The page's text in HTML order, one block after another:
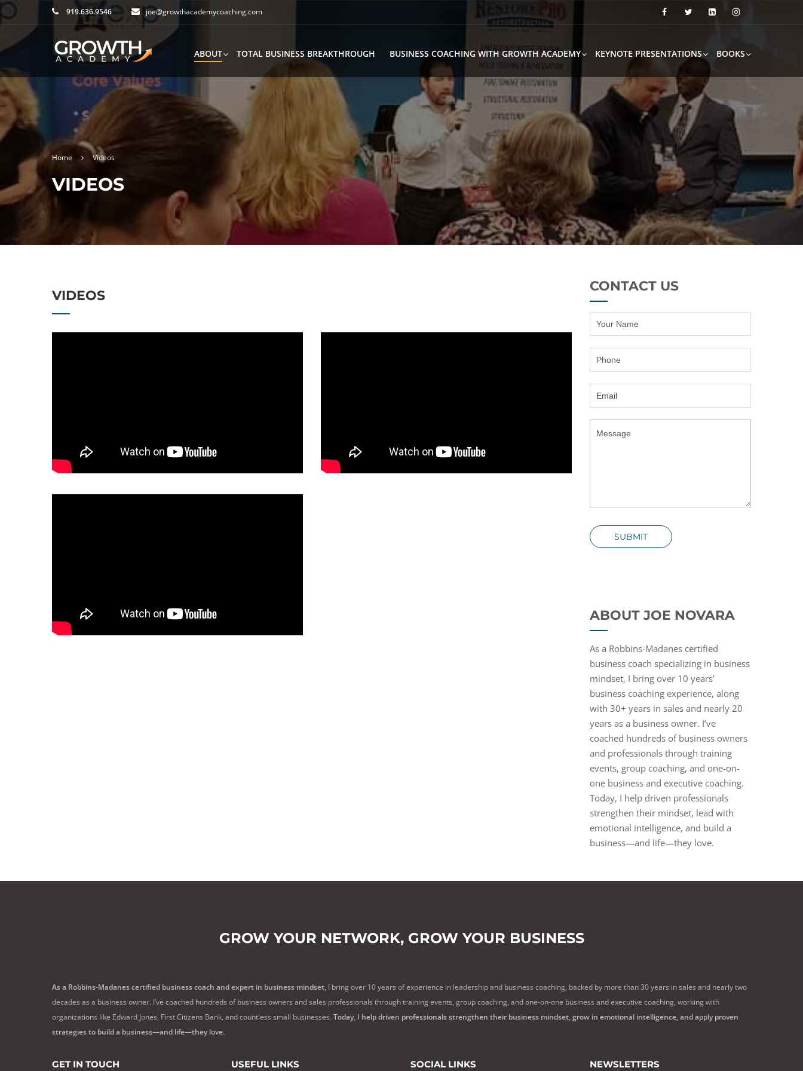
919.636.9546 joe@growthacademycoaching.com
ABOUT TOTAL BUSINESS BREAKTHROUGH BUSINESS COACHING WITH GROWTH ACADEMY KEYNOTE PRESENTATIONS BOOKS
Home Videos
VIDEOS
VIDEOS
CONTACT US
SUBMIT
ABOUT JOE NOVARA
As a Robbins-Madanes certified
business coach specializing in business
mindset, I bring over 10 years'
business coaching experience, along
with 30+ years in sales and nearly 20
years as a business owner. I’ve
coached hundreds of business owners
and professionals through training
events, group coaching, and one-on-
one business and executive coaching.
Today, I help driven professionals
strengthen their mindset, lead with
emotional intelligence, and build a
business—and life—they love.
GROW YOUR NETWORK, GROW YOUR BUSINESS
As a Robbins-Madanes certified business coach and expert in business mindset, I bring over 10 years of experience in leadership and business coaching, backed by more than 30 years in sales and nearly two
decades as a business owner. I’ve coached hundreds of business owners and sales professionals through training events, group coaching, and one-on-one business and executive coaching, working with
organizations like Edward Jones, First Citizens Bank, and countless small businesses. Today, I help driven professionals strengthen their business mindset, grow in emotional intelligence, and apply proven
strategies to build a business—and life—they love.
GET IN TOUCH USEFUL LINKS SOCIAL LINKS NEWSLETTERS